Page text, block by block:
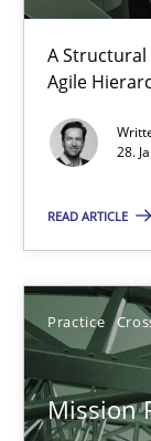
A
Agile
28.
READ ARTICLE
Practice
Mission
The Potential
It seems
Practice
Katarzyna
20.04.2021